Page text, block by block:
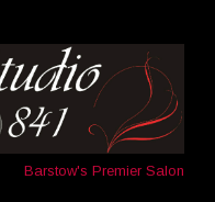
Barstow's Premier Salon